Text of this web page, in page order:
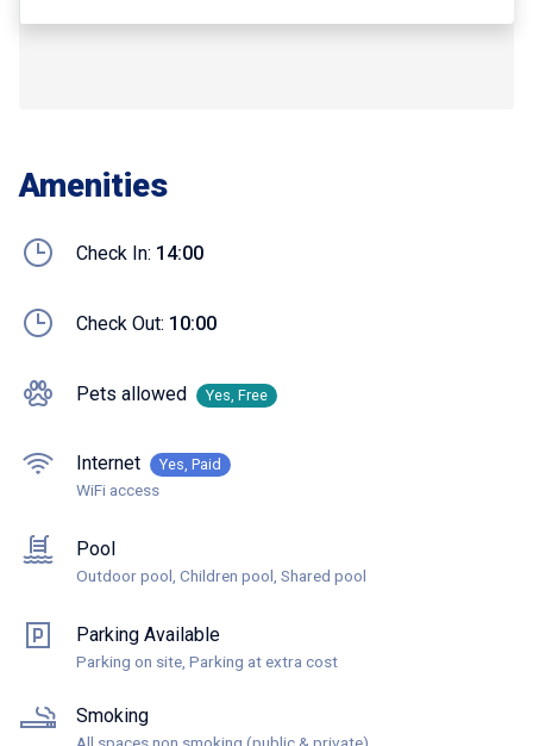
Amenities
Check In: 14:00
Check Out: 10:00
Pets allowed Yes, Free
Internet Yes, Paid
WiFi access
Pool
Outdoor pool, Children pool, Shared pool
Parking Available
Parking on site, Parking at extra cost
Smoking